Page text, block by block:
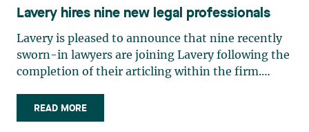
Lavery hires nine new legal professionals
Lavery is pleased to announce that nine recently
sworn-in lawyers are joining Lavery following the
completion of their articling within the firm.
joining the administrative law team at Lavery’s
Quebec City office in September 2023. Although
READ MORE